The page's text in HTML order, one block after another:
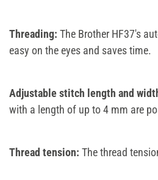
Threading: The Brother HF37's
easy on the eyes and saves time.
Adjustable stitch length and
with a length of up to 4 mm are
Thread tension: The thread